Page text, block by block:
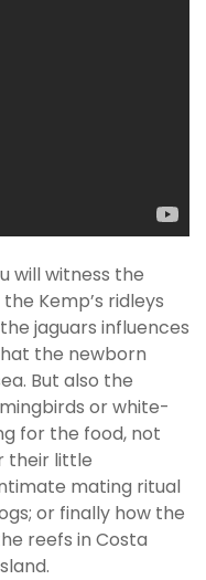
will witness the
Kemp’s ridleys
jaguars influences
the newborn
But also the
or white-
for the food, not
their little
mating ritual
or finally how the
reefs in Costa